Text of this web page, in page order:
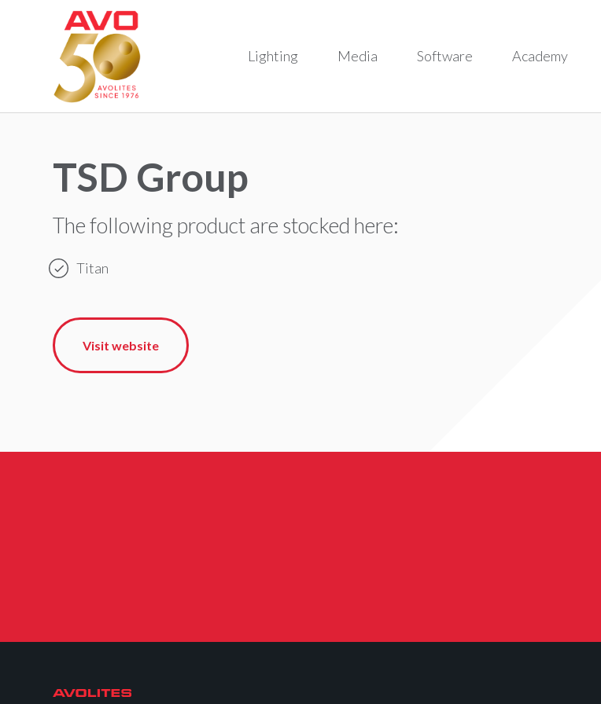
Lighting Media Software Academy
TSD Group
The following product are stocked here:
Titan
Visit website